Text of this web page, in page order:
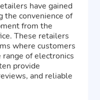
have gained
the convenience of
from the
These retailers
where customers
of electronics
provide
and reliable